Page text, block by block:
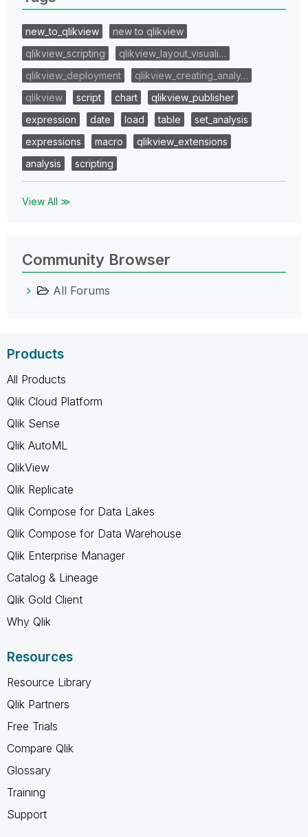
new_to_qlikview
new to qlikview
qlikview_scripting
qlikview_layout_visuali…
qlikview_deployment
qlikview_creating_analy…
qlikview
script chart
qlikview_publisher
expression
date load table
set_analysis
expressions
macro
qlikview_extensions
analysis
scripting
View All ≫
Community Browser
All Forums
Products
All Products
Qlik Cloud Platform
Qlik Sense
Qlik AutoML
QlikView
Qlik Replicate
Qlik Compose for Data Lakes
Qlik Compose for Data Warehouse
Qlik Enterprise Manager
Catalog & Lineage
Qlik Gold Client
Why Qlik
Resources
Resource Library
Qlik Partners
Free Trials
Compare Qlik
Glossary
Training
Support